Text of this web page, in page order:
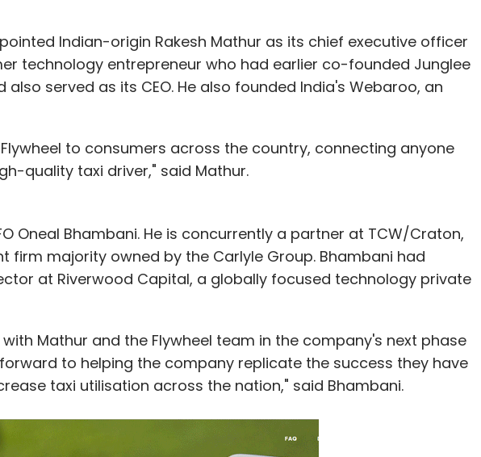
Indian-origin Rakesh Mathur as its chief executive officer
technology entrepreneur who had earlier co-founded Junglee
served as its CEO. He also founded India's Webaroo, an
to consumers across the country, connecting anyone
quality taxi driver," said Mathur.
Oneal Bhambani. He is concurrently a partner at TCW/Craton,
firm majority owned by the Carlyle Group. Bhambani had
at Riverwood Capital, a globally focused technology private
Mathur and the Flywheel team in the company's next phase
to helping the company replicate the success they have
taxi utilisation across the nation," said Bhambani.